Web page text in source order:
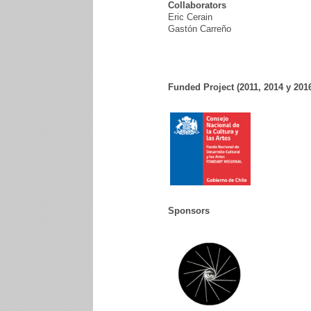
Collaborators
Eric Cerain
Gastón Carreño
Funded Project (2011, 2014 y
Sponsors